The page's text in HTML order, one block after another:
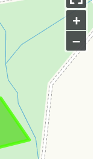
+
–